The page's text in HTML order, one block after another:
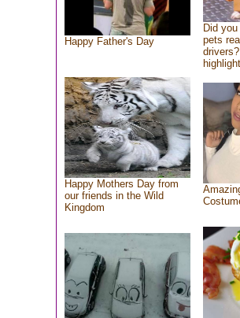
Happy Father's Day
Did
pets
Happy Mothers Day from
our friends in the Wild
Kingdom